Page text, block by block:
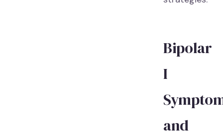
Bipolar
I
and